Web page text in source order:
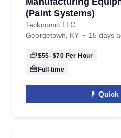
(Paint Systems)
Tecknomic LLC
Georgetown, KY
15 days
$55–$70 Per Hour
Full-time
Quick